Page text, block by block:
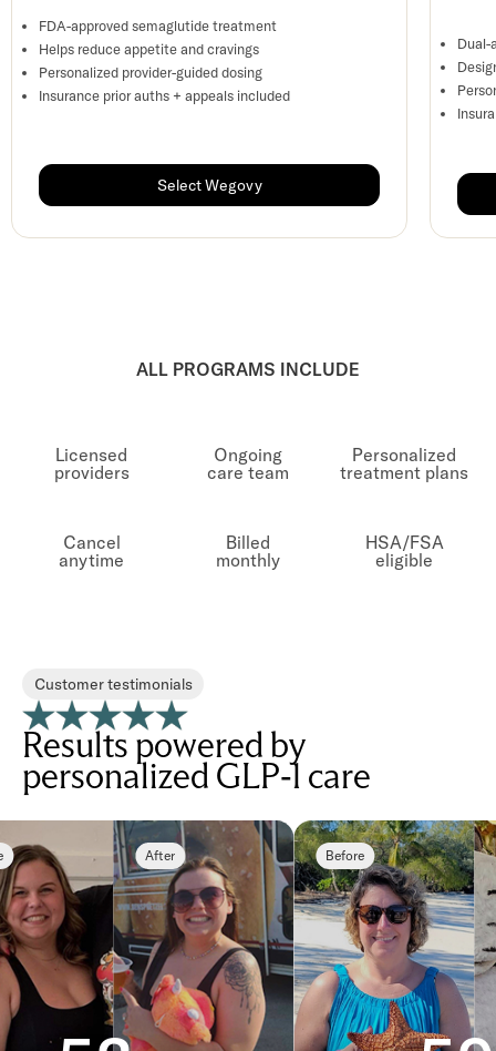
FDA-approved semaglutide treatment
Helps reduce appetite and cravings
Personalized provider-guided dosing
Insurance prior auths + appeals included
Select Wegovy
Dual-
ALL PROGRAMS INCLUDE
Licensed
providers
Ongoing
care team
Personalized
treatment plans
Cancel
anytime
Billed
monthly
HSA/FSA
eligible
Customer testimonials
Results powered by
personalized GLP-1 care
After Before